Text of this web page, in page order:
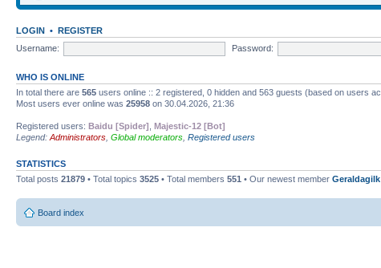
LOGIN • REGISTER
Username:
Password:
WHO IS ONLINE
In total there are 565 users online :: 2 registered, 0 hidden and 563 guests (based on users
Most users ever online was 25958 on 30.04.2026, 21:36
Registered users: Baidu [Spider] Majestic-12 [Bot]
Legend: Administrators Global moderators Registered users
STATISTICS
Total posts 21879 • Total topics 3525 • Total members 551 • Our newest member Geraldagilk
Board index